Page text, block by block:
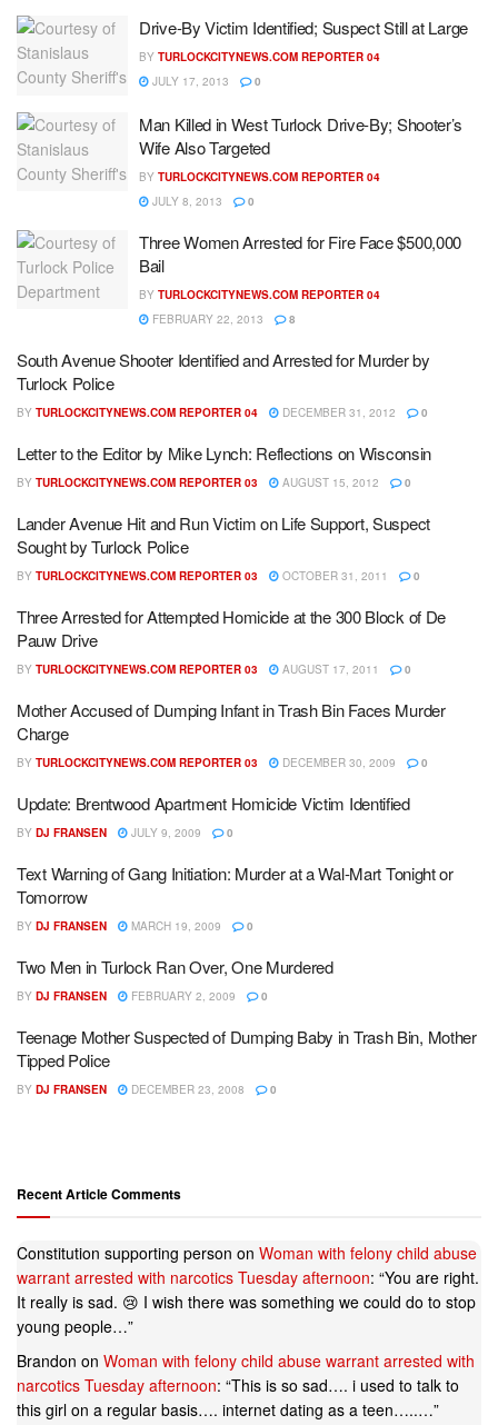
Drive-By Victim Identified; Suspect Still at Large
BY TURLOCKCITYNEWS.COM REPORTER 04
JULY 17, 2013
0
Man Killed in West Turlock Drive-By; Shooter’s
Wife Also Targeted
BY TURLOCKCITYNEWS.COM REPORTER 04
JULY 8, 2013
0
Three Women Arrested for Fire Face $500,000
Bail
BY TURLOCKCITYNEWS.COM REPORTER 04
FEBRUARY 22, 2013
8
South Avenue Shooter Identified and Arrested for Murder by
Turlock Police
BY TURLOCKCITYNEWS.COM REPORTER 04 DECEMBER 31, 2012 0
Letter to the Editor by Mike Lynch: Reflections on Wisconsin
BY TURLOCKCITYNEWS.COM REPORTER 03 AUGUST 15, 2012 0
Lander Avenue Hit and Run Victim on Life Support, Suspect
Sought by Turlock Police
BY TURLOCKCITYNEWS.COM REPORTER 03 OCTOBER 31, 2011 0
Three Arrested for Attempted Homicide at the 300 Block of De
Pauw Drive
BY TURLOCKCITYNEWS.COM REPORTER 03 AUGUST 17, 2011 0
Mother Accused of Dumping Infant in Trash Bin Faces Murder
Charge
BY TURLOCKCITYNEWS.COM REPORTER 03 DECEMBER 30, 2009 0
Update: Brentwood Apartment Homicide Victim Identified
BY DJ FRANSEN JULY 9, 2009 0
Text Warning of Gang Initiation: Murder at a Wal-Mart Tonight or
Tomorrow
BY DJ FRANSEN MARCH 19, 2009 0
Two Men in Turlock Ran Over, One Murdered
BY DJ FRANSEN FEBRUARY 2, 2009 0
Teenage Mother Suspected of Dumping Baby in Trash Bin, Mother
Tipped Police
BY DJ FRANSEN DECEMBER 23, 2008 0
Recent Article Comments
Constitution supporting person on Woman with felony child abuse
warrant arrested with narcotics Tuesday afternoon: “You are right.
It really is sad. 😢 I wish there was something we could do to stop
young people…”
Brandon on Woman with felony child abuse warrant arrested with
narcotics Tuesday afternoon: “This is so sad…. i used to talk to
this girl on a regular basis…. internet dating as a teen…..…”